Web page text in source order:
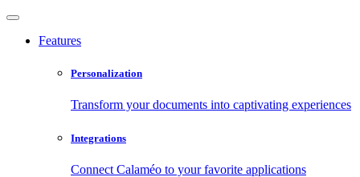
Features
Personalization
Transform your documents into captivating experiences
Integrations
Connect Calaméo to your favorite applications